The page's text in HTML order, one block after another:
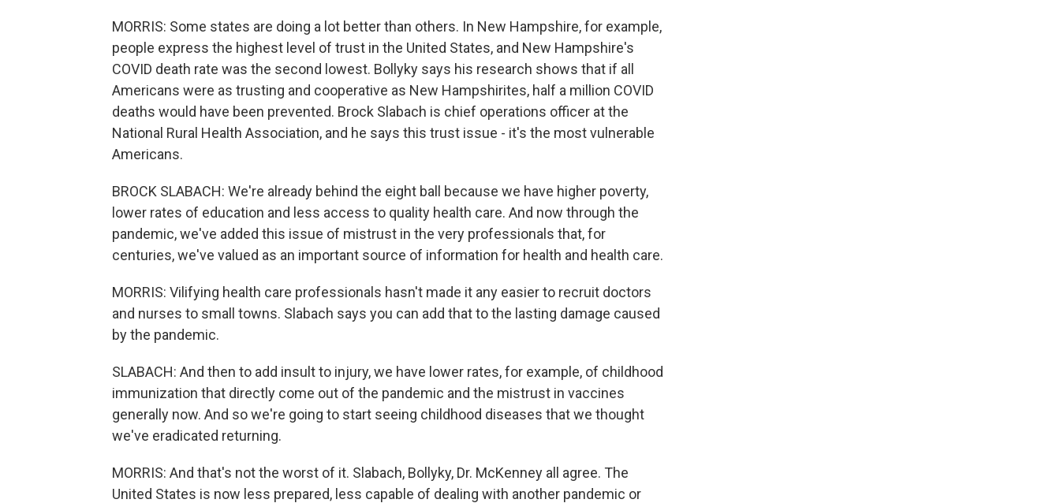
MORRIS: Some states are doing a lot better than others. In New Hampshire, for example,
people express the highest level of trust in the United States, and New Hampshire's
COVID death rate was the second lowest. Bollyky says his research shows that if all
Americans were as trusting and cooperative as New Hampshirites, half a million COVID
deaths would have been prevented. Brock Slabach is chief operations officer at the
National Rural Health Association, and he says this trust issue - it's the most vulnerable
Americans.
BROCK SLABACH: We're already behind the eight ball because we have higher poverty,
lower rates of education and less access to quality health care. And now through the
pandemic, we've added this issue of mistrust in the very professionals that, for
centuries, we've valued as an important source of information for health and health care.
MORRIS: Vilifying health care professionals hasn't made it any easier to recruit doctors
and nurses to small towns. Slabach says you can add that to the lasting damage caused
by the pandemic.
SLABACH: And then to add insult to injury, we have lower rates, for example, of childhood
immunization that directly come out of the pandemic and the mistrust in vaccines
generally now. And so we're going to start seeing childhood diseases that we thought
we've eradicated returning.
MORRIS: And that's not the worst of it. Slabach, Bollyky, Dr. McKenney all agree. The
United States is now less prepared, less capable of dealing with another pandemic or